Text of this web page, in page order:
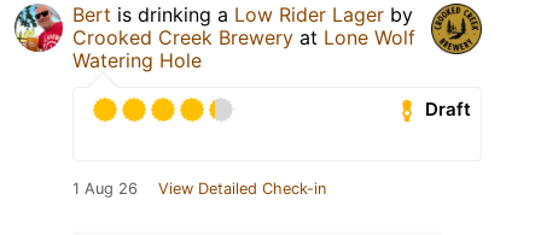
Bert is drinking a Low Rider Lager by
Crooked Creek Brewery at Lone Wolf
Watering Hole
Draft
1 Aug 26 View Detailed Check-in